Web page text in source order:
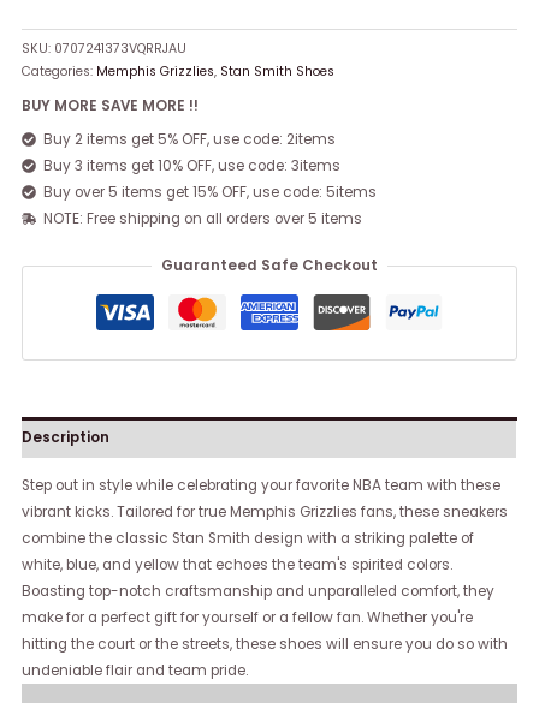
SKU: 0707241373VQRRJAU
Categories: Memphis Grizzlies, Stan Smith Shoes
BUY MORE SAVE MORE !!
Buy 2 items get 5% OFF, use code: 2items
Buy 3 items get 10% OFF, use code: 3items
Buy over 5 items get 15% OFF, use code: 5items
NOTE: Free shipping on all orders over 5 items
Guaranteed Safe Checkout
Description
Step out in style while celebrating your favorite NBA team with these
vibrant kicks. Tailored for true Memphis Grizzlies fans, these sneakers
combine the classic Stan Smith design with a striking palette of
white, blue, and yellow that echoes the team's spirited colors.
Boasting top-notch craftsmanship and unparalleled comfort, they
make for a perfect gift for yourself or a fellow fan. Whether you're
hitting the court or the streets, these shoes will ensure you do so with
undeniable flair and team pride.